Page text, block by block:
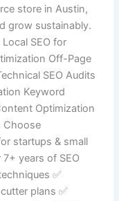
store in Austin,
grow sustainably.
SEO for
Off-Page
SEO Audits
Keyword
Optimization
Choose
startups & small
years of SEO
✅
plans ✅